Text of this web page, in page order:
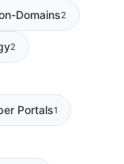
Domains2
2
Portals1